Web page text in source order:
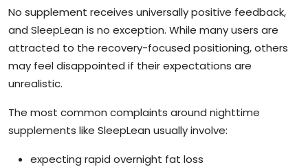
No supplement receives universally positive feedback,
and SleepLean is no exception. While many users are
attracted to the recovery-focused positioning, others
may feel disappointed if their expectations are
unrealistic.
The most common complaints around nighttime
supplements like SleepLean usually involve:
expecting rapid overnight fat loss